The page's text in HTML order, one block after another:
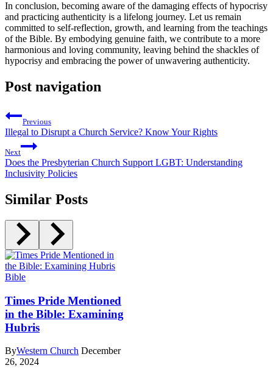
In conclusion, becoming aware of the damaging effects of hypocrisy
and practicing authenticity is a lifelong journey. Let us remain
committed to self-reflection, growth, and learning from the teachings
of the Bible. By embodying genuine faith, we contribute to a more
harmonious and loving community, leaving behind the shackles of
hypocrisy and embracing the power of unwavering authenticity.
Post navigation
Previous
Illegal to Disrupt a Church Service? Know Your Rights
Next
Does the Presbyterian Church Support LGBT: Understanding
Inclusivity Policies
Similar Posts
Bible
Times Pride Mentioned
in the Bible: Examining
Hubris
ByWestern Church December
26, 2024